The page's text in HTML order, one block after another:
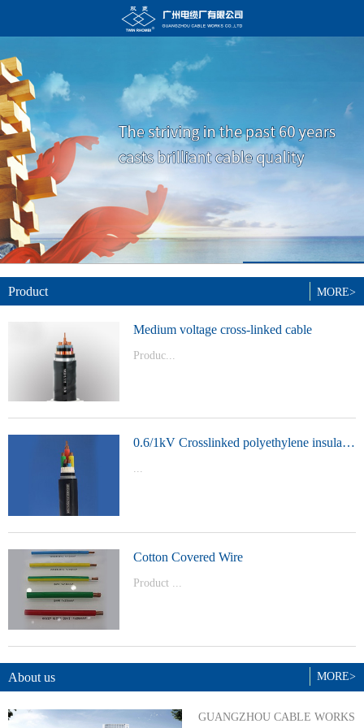
Product
Medium voltage cross-linked cable
Produc...
0.6/1kV Crosslinked polyethylene insulated power cable
...
Cotton Covered Wire
Product ...
BYJ(F)RVVRVVP
MORE>
MORE>
About us
GUANGZHOU CABLE WORKS